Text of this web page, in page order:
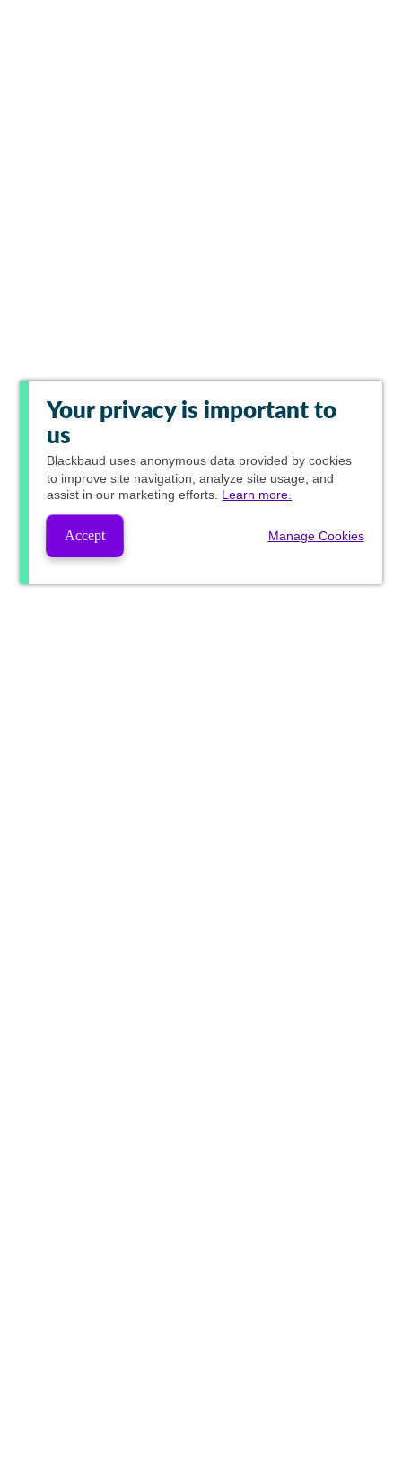
Your privacy is important to
us
Blackbaud uses anonymous data provided by cookies
to improve site navigation, analyze site usage, and
assist in our marketing efforts. Learn more.
Accept Manage Cookies